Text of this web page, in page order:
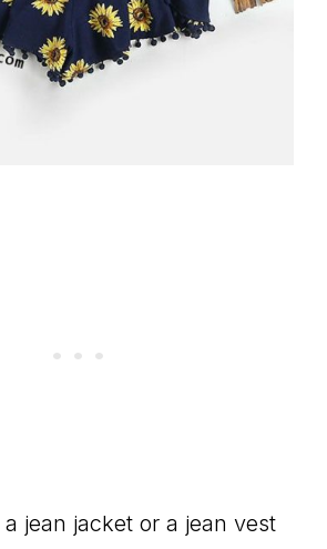
jean jacket or a jean vest